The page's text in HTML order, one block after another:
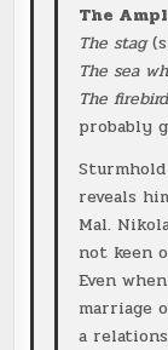
The
The stag
The sea
The
probably
reveals
Mal.
not keen
Even
marriage
a